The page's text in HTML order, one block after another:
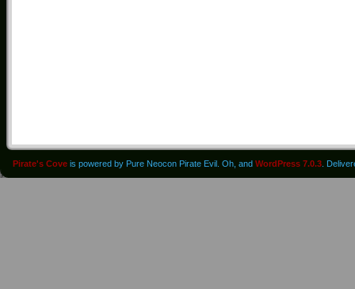
Pirate's Cove is powered by Pure Neocon Pirate Evil. Oh, and WordPress 7.0.3 .